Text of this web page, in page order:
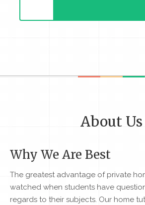
About Us
Why We Are Best
The greatest advantage of private
watched when students have
regards to their subjects. Our home